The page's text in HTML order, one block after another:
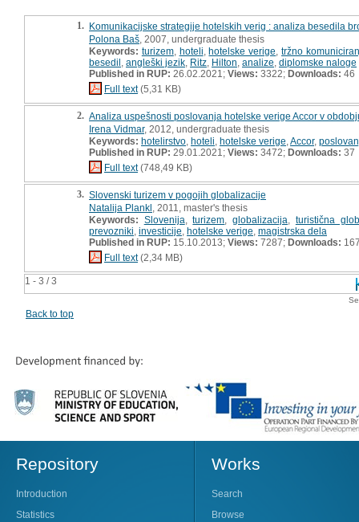
1 - 3 / 3
1. Komunikacijske strategije hotelskih verig : analiza besedila
Polona Baš , 2007, undergraduate thesis
Keywords: turizem, hoteli ,hotelske verige ,tržno
besedil angleški jezik Ritz Hilton analize diplomske naloge
Published in RUP: 26.02.2021; Views: 3322; Downloads: 46
Full text(5,31 KB)
2. Analiza uspešnosti poslovanja hotelske verige Accor v
Irena Vidmar, 2012, undergraduate thesis
Keywords: hotelirstvo hoteli hotelske verige Accor,
Published in RUP: 29.01.2021; Views: 3472; Downloads: 37
Full text(748,49 KB)
3. Slovenski turizem v pogojih globalizacije
Natalija Plankl , 2011, master's thesis
Keywords: Slovenija ,turizem ,globalizacija
turistična
prevozniki investicije hotelske verige magistrska dela
Published in RUP: 15.10.2013; Views: 7287; Downloads:
Full text(2,34 MB)
Back to top
Repository
Introduction
Statistics
Works
Search
Browse